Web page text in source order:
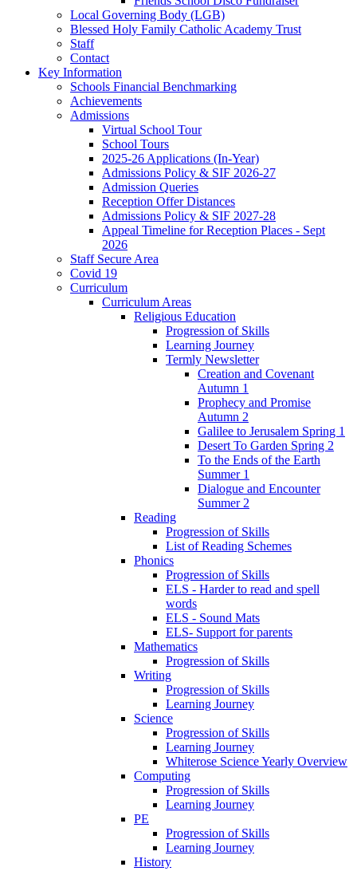
Local Governing Body (LGB)
Blessed Holy Family Catholic Academy Trust
Staff
Contact
Key Information
Schools Financial Benchmarking
Achievements
Admissions
Virtual School Tour
School Tours
2025-26 Applications (In-Year)
Admissions Policy & SIF 2026-27
Admission Queries
Reception Offer Distances
Admissions Policy & SIF 2027-28
Appeal Timeline for Reception Places - Sept
2026
Staff Secure Area
Covid 19
Curriculum
Curriculum Areas
Religious Education
Progression of Skills
Learning Journey
Termly Newsletter
Creation and Covenant
Autumn 1
Prophecy and Promise
Autumn 2
Galilee to Jerusalem Spring 1
Desert To Garden Spring 2
To the Ends of the Earth
Summer 1
Dialogue and Encounter
Summer 2
Reading
Progression of Skills
List of Reading Schemes
Phonics
Progression of Skills
ELS - Harder to read and spell
words
ELS - Sound Mats
ELS- Support for parents
Mathematics
Progression of Skills
Writing
Progression of Skills
Learning Journey
Science
Progression of Skills
Learning Journey
Whiterose Science Yearly Overview
Computing
Progression of Skills
Learning Journey
PE
Progression of Skills
Learning Journey
History